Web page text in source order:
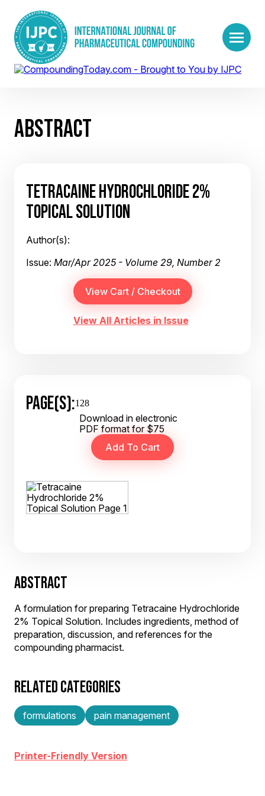
ABSTRACT
TETRACAINE HYDROCHLORIDE 2%
TOPICAL SOLUTION
Author(s):
Issue: Mar/Apr 2025 - Volume 29, Number 2
View All Articles in Issue
PAGE(S):128
Download in electronic
PDF format for $75
ABSTRACT
A formulation for preparing Tetracaine Hydrochloride
2% Topical Solution. Includes ingredients, method of
preparation, discussion, and references for the
compounding pharmacist.
RELATED CATEGORIES
formulations pain management
Printer-Friendly Version